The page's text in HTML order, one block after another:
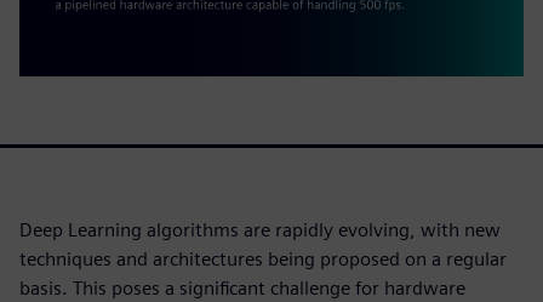
Deep Learning algorithms are rapidly evolving, with new
techniques and architectures being proposed on a regular
basis. This poses a significant challenge for hardware